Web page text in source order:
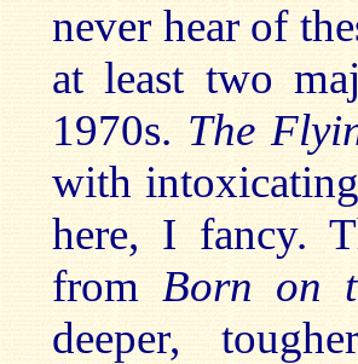
never hear of
at least two
1970s. The
with
here, I fancy.
from Born on
deeper,